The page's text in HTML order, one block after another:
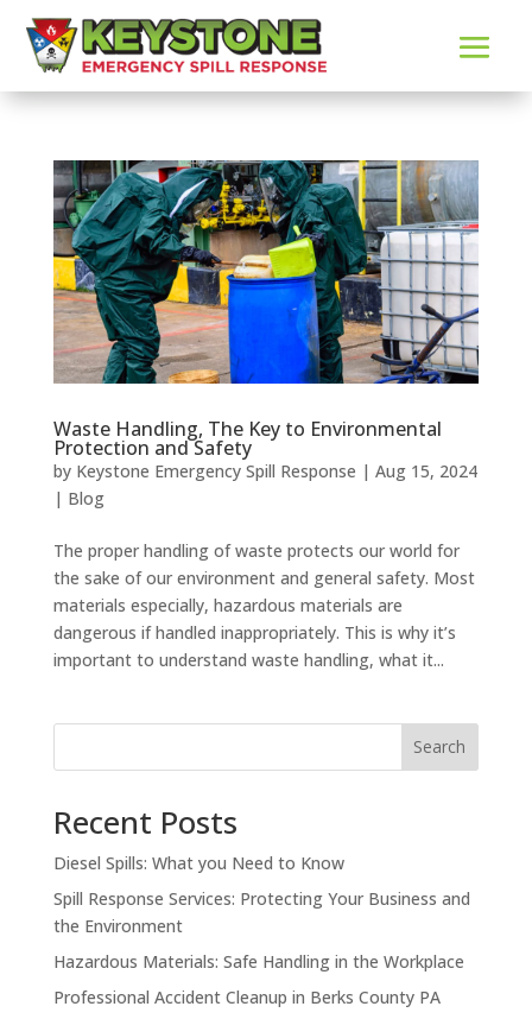
Waste Handling, The Key to Environmental
Protection and Safety
by Keystone Emergency Spill Response | Aug 15, 2024
| Blog
The proper handling of waste protects our world for
the sake of our environment and general safety. Most
materials especially, hazardous materials are
dangerous if handled inappropriately. This is why it’s
important to understand waste handling, what it...
Search
Recent Posts
Diesel Spills: What you Need to Know
Spill Response Services: Protecting Your Business and
the Environment
Hazardous Materials: Safe Handling in the Workplace
Professional Accident Cleanup in Berks County PA